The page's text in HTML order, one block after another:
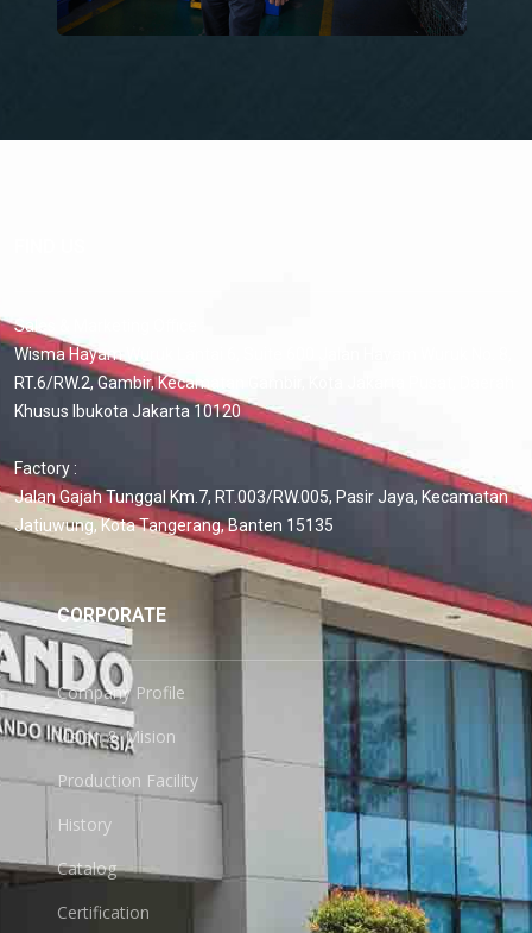
Sales & Marketing Office :
Wisma Hayam Wuruk Lantai 6, Suite 600 Jalan Hayam Wuruk No. 8,
RT.6/RW.2, Gambir, Kecamatan Gambir, Kota Jakarta Pusat, Daerah
Khusus Ibukota Jakarta 10120
Factory :
Jalan Gajah Tunggal Km.7, RT.003/RW.005, Pasir Jaya, Kecamatan
Jatiuwung, Kota Tangerang, Banten 15135
CORPORATE
Company Profile
Vision & Mision
Production Facility
History
Catalog
Certification